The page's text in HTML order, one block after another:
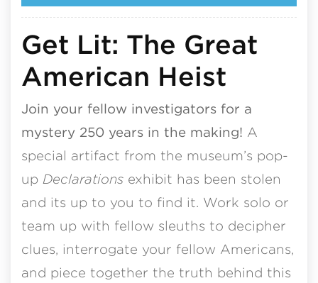
Get Lit: The Great
American Heist
Join your fellow investigators for a
mystery 250 years in the making! A
special artifact from the museum’s pop-
up Declarations exhibit has been stolen
and its up to you to find it. Work solo or
team up with fellow sleuths to decipher
clues, interrogate your fellow Americans,
and piece together the truth behind this